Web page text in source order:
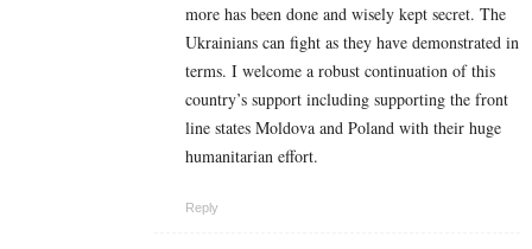
more has been done and wisely kept secret. The
Ukrainians can fight as they have demonstrated in
terms. I welcome a robust continuation of this
country’s support including supporting the front
line states Moldova and Poland with their huge
humanitarian effort.
Reply